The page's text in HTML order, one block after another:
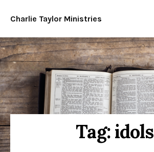
Charlie Taylor Ministries
Tag: idols